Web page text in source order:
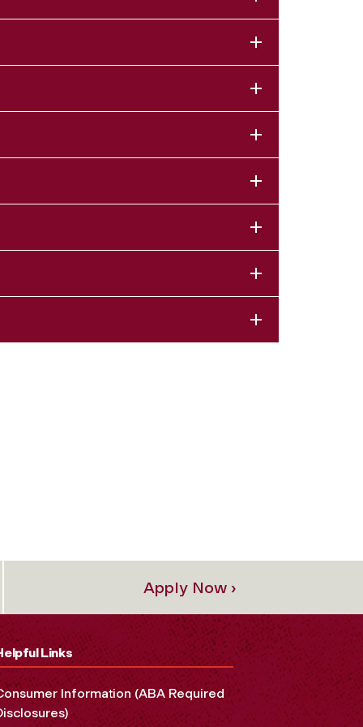
Apply Now ›
Links
Information (ABA Required